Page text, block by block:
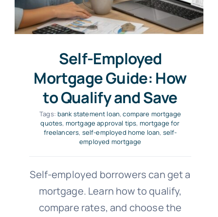
Self-Employed
Mortgage Guide: How
to Qualify and Save
Tags:bank statement loan,compare mortgage
quotes, mortgage approval tips, mortgage for
freelancers, self-employed home loan, self-
employed mortgage
Self-employed borrowers can get a
mortgage. Learn how to qualify,
compare rates, and choose the